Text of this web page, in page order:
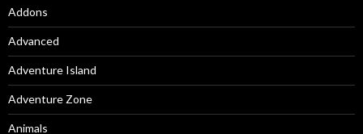
Addons
Advanced
Adventure Island
Adventure Zone
Animals